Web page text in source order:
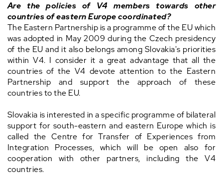
Are the policies of V4 members towards other
countries of eastern Europe coordinated?
The Eastern Partnership is a programme of the EU which
was adopted in May 2009 during the Czech presidency
of the EU and it also belongs among Slovakia's priorities
within V4. I consider it a great advantage that all the
countries of the V4 devote attention to the Eastern
Partnership and support the approach of these
countries to the EU.
Slovakia is interested in a specific programme of bilateral
support for south-eastern and eastern Europe which is
called the Centre for Transfer of Experiences from
Integration Processes, which will be open also for
cooperation with other partners, including the V4
countries.